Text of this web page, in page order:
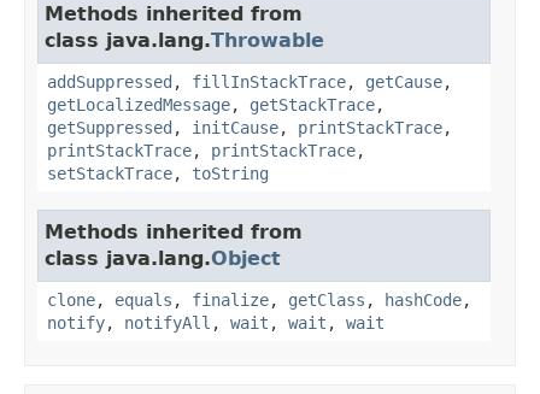
Methods inherited from
class java.lang.Throwable
addSuppressed , fillInStackTrace, getCause,
getLocalizedMessage, getStackTrace,
getSuppressed , initCause, printStackTrace,
printStackTrace, printStackTrace,
setStackTrace, toString
Methods inherited from
class java.lang.Object
clone, equals , finalize, getClass , hashCode,
notify, notifyAll , wait , wait , wait